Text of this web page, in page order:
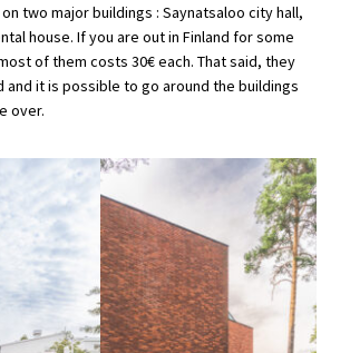
two major buildings : Saynatsaloo city hall,
house. If you are out in Finland for some
of them costs 30€ each. That said, they
and it is possible to go around the buildings
over.